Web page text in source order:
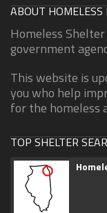
ABOUT HOMELESS
Homeless
government
This website is
you who help
for the homeless
TOP SHELTER